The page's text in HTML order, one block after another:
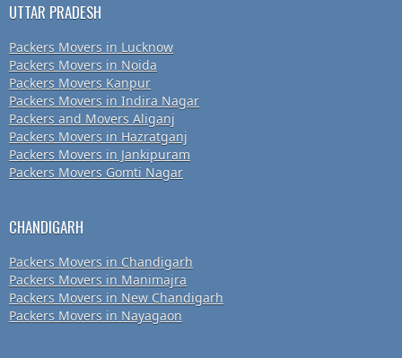
UTTAR PRADESH
Packers Movers in Lucknow
Packers Movers in Noida
Packers Movers Kanpur
Packers Movers in Indira Nagar
Packers and Movers Aliganj
Packers Movers in Hazratganj
Packers Movers in Jankipuram
Packers Movers Gomti Nagar
CHANDIGARH
Packers Movers in Chandigarh
Packers Movers in Manimajra
Packers Movers in New Chandigarh
Packers Movers in Nayagaon